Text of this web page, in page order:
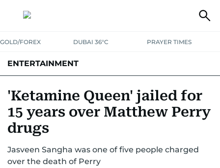
GOLD/FOREX DUBAI 36°C PRAYER TIMES
ENTERTAINMENT
'Ketamine Queen' jailed for
15 years over Matthew Perry
drugs
Jasveen Sangha was one of five people charged
over the death of Perry